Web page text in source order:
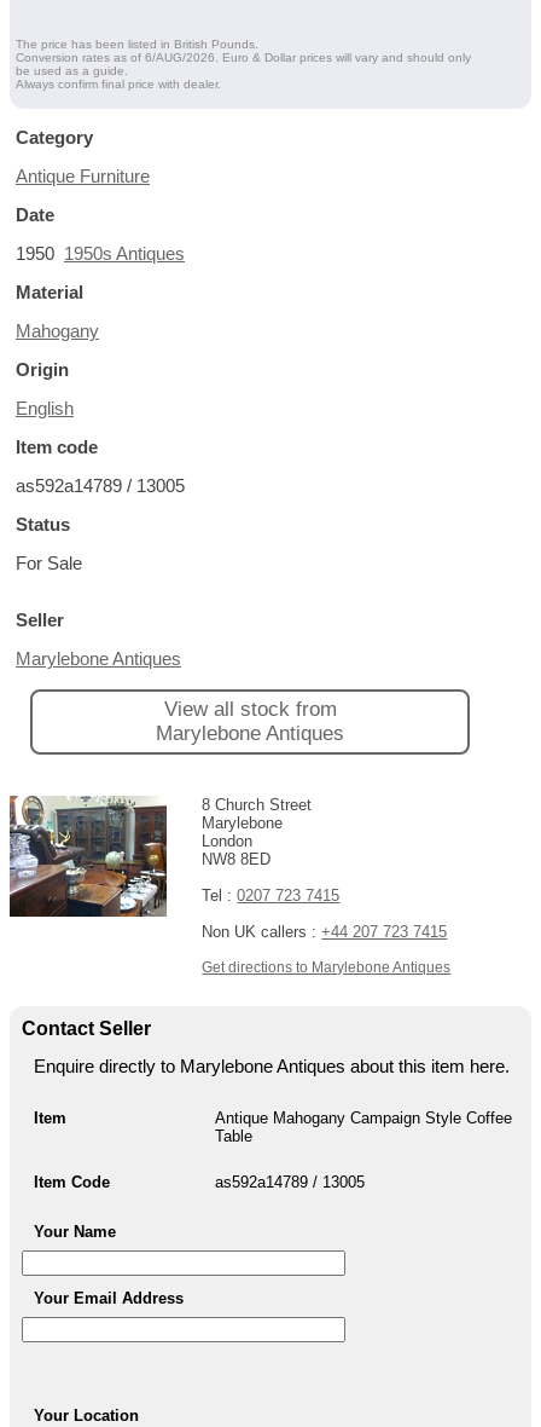
The price has been listed in British Pounds.
Conversion rates as of 6/AUG/2026. Euro & Dollar prices will vary and should only
be used as a guide.
Always confirm final price with dealer.
Category
Antique Furniture
Date
1950 1950s Antiques
Material
Mahogany
Origin
English
Item code
as592a14789 / 13005
Status
For Sale
Seller
Marylebone Antiques
View all stock from
Marylebone Antiques
8 Church Street
Marylebone
London
NW8 8ED
Tel :0207 723 7415
Non UK callers :+44 207 723 7415
Get directions to Marylebone Antiques
Contact Seller
Enquire directly to Marylebone Antiques about this item here.
Item
Antique Mahogany Campaign Style Coffee
Table
Item Code as592a14789 / 13005
Your Name
Your Email Address
Your Location